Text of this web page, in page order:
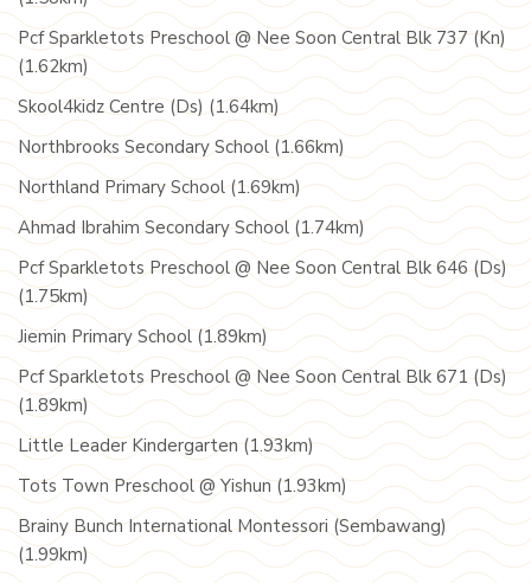
Pcf Sparkletots Preschool @ Nee Soon Central Blk 737 (Kn)
(1.62km)
Skool4kidz Centre (Ds) (1.64km)
Northbrooks Secondary School (1.66km)
Northland Primary School (1.69km)
Ahmad Ibrahim Secondary School (1.74km)
Pcf Sparkletots Preschool @ Nee Soon Central Blk 646 (Ds)
(1.75km)
Jiemin Primary School (1.89km)
Pcf Sparkletots Preschool @ Nee Soon Central Blk 671 (Ds)
(1.89km)
Little Leader Kindergarten (1.93km)
Tots Town Preschool @ Yishun (1.93km)
Brainy Bunch International Montessori (Sembawang)
(1.99km)